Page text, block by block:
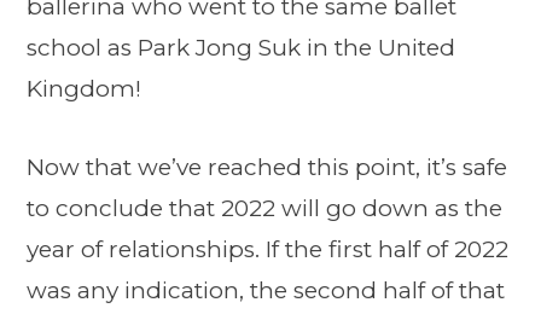
ballerina who went to the same ballet
school as Park Jong Suk in the United
Kingdom!
Now that we’ve reached this point, it’s safe
to conclude that 2022 will go down as the
year of relationships. If the first half of 2022
was any indication, the second half of that